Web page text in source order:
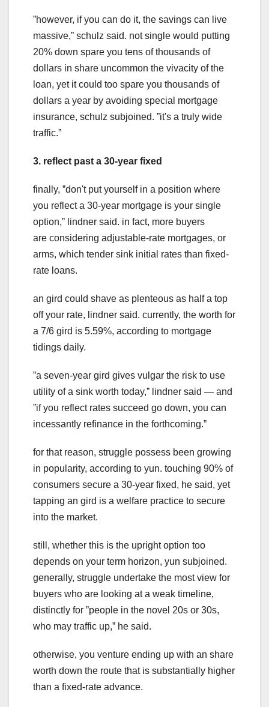
ˮhowever, if you can do it, the savings can live
massive,ˮ schulz said. not single would putting
20% down spare you tens of thousands of
dollars in share uncommon the vivacity of the
loan, yet it could too spare you thousands of
dollars a year by avoiding special mortgage
insurance, schulz subjoined. ˮit's a truly wide
traffic.ˮ
3. reflect past a 30-year fixed
finally, ˮdon't put yourself in a position where
you reflect a 30-year mortgage is your single
option,ˮ lindner said. in fact, more buyers
are considering adjustable-rate mortgages, or
arms, which tender sink initial rates than fixed-
rate loans.
an gird could shave as plenteous as half a top
off your rate, lindner said. currently, the worth for
a 7/6 gird is 5.59%, according to mortgage
tidings daily.
ˮa seven-year gird gives vulgar the risk to use
utility of a sink worth today,ˮ lindner said — and
ˮif you reflect rates succeed go down, you can
incessantly refinance in the forthcoming.ˮ
for that reason, struggle possess been growing
in popularity, according to yun. touching 90% of
consumers secure a 30-year fixed, he said, yet
tapping an gird is a welfare practice to secure
into the market.
still, whether this is the upright option too
depends on your term horizon, yun subjoined.
generally, struggle undertake the most view for
buyers who are looking at a weak timeline,
distinctly for ˮpeople in the novel 20s or 30s,
who may traffic up,ˮ he said.
otherwise, you venture ending up with an share
worth down the route that is substantially higher
than a fixed-rate advance.